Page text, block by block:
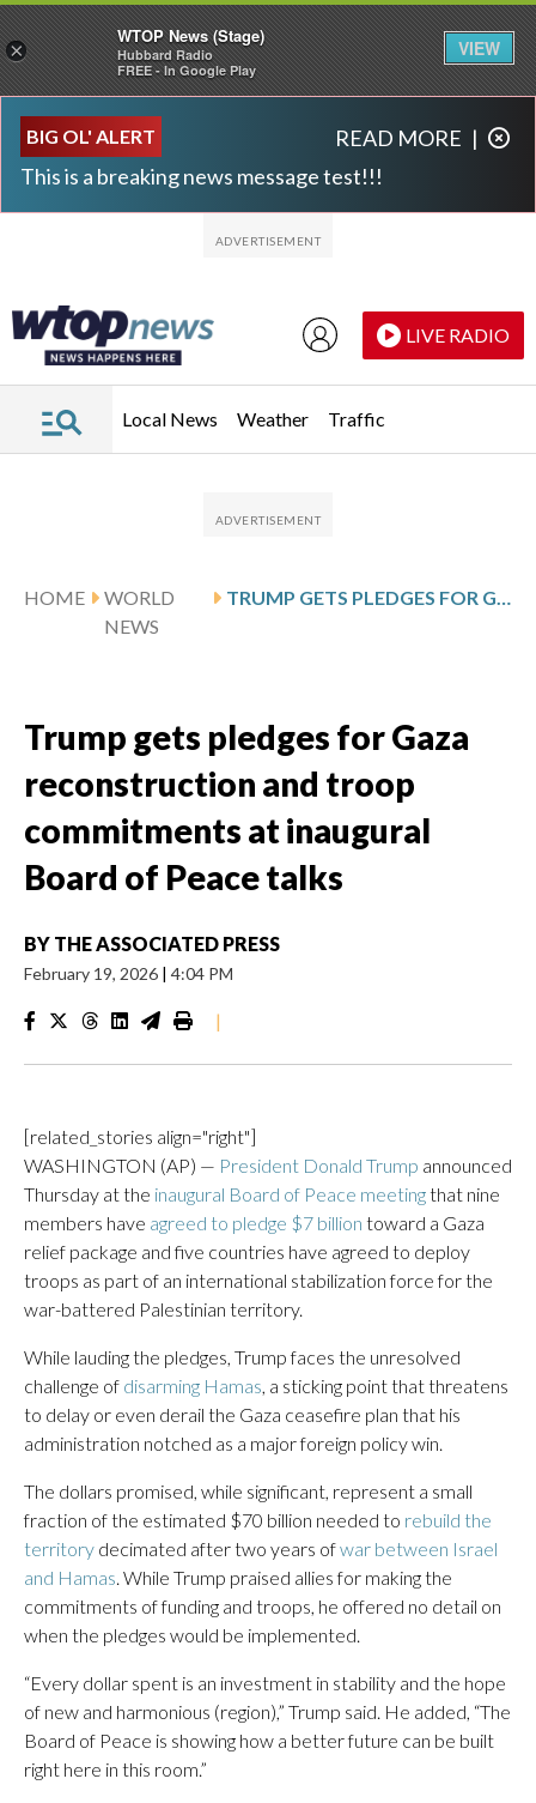
BIG OL' ALERT
This is a breaking news message test!!!
READ MORE |
LIVE RADIO
Local News Weather Traffic
HOME
WORLD
NEWS
Trump gets pledges for Gaza
reconstruction and troop
commitments at inaugural
Board of Peace talks
BY THE ASSOCIATED PRESS
February 19, 2026 | 4:04 PM
|
[related_stories align="right"]
WASHINGTON (AP) — President Donald Trump announced
Thursday at the inaugural Board of Peace meetingthat nine
members have agreed to pledge $7 billion toward a Gaza
relief package and five countries have agreed to deploy
troops as part of an international stabilization force for the
war-battered Palestinian territory.
While lauding the pledges, Trump faces the unresolved
challenge of disarming Hamas , a sticking point that threatens
to delay or even derail the Gaza ceasefire plan that his
administration notched as a major foreign policy win.
The dollars promised, while significant, represent a small
fraction of the estimated $70 billion needed to rebuild the
territory decimated after two years ofwar between Israel
and Hamas . While Trump praised allies for making the
commitments of funding and troops, he offered no detail on
when the pledges would be implemented.
“Every dollar spent is an investment in stability and the hope
of new and harmonious (region),” Trump said. He added, “The
Board of Peace is showing how a better future can be built
right here in this room.”
×
WTOP News (Stage)
Hubbard Radio
FREE - In Google Play
VIEW